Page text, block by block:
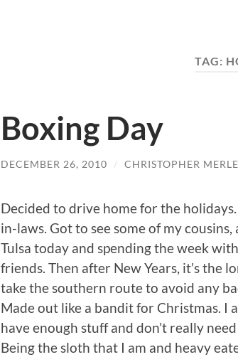
TAG:
Boxing Day
DECEMBER 26, 2010 / CHRISTOPHER MERLE
Decided to drive home for the
in-laws. Got to see some of my
Tulsa today and spending the week
friends. Then after New Years, it’s the
take the southern route to avoid any
Made out like a bandit for Christmas. I
have enough stuff and don’t really
Being the sloth that I am and heavy